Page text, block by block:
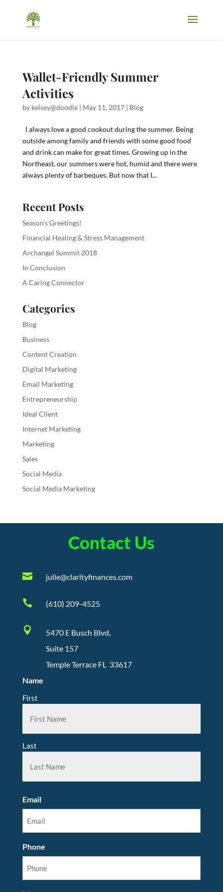
Wallet-Friendly Summer
Activities
by kelsey@doodle| May 11, 2017| Blog
I always love a good cookout during the summer. Being
outside among family and friends with some good food
and drink can make for great times. Growing up in the
Northeast, our summers were hot, humid and there were
always plenty of barbeques. But now that I...
Recent Posts
Season’s Greetings!
Financial Healing & Stress Management
Archangel Summit 2018
In Conclusion
A Caring Connector
Categories
Blog
Business
Content Creation
Digital Marketing
Email Marketing
Entrepreneurship
Ideal Client
Internet Marketing
Marketing
Sales
Social Media
Social Media Marketing
Contact Us
 julie@clarityfinances.com
 (610) 209-4525

5470 E Busch Blvd,
Suite 157
Temple Terrace FL 33617
Name
First
Last
Email
Phone